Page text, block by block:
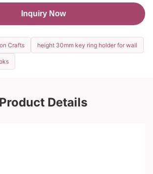
Inquiry Now
Crafts height 30mm key ring holder for wall
Product Details